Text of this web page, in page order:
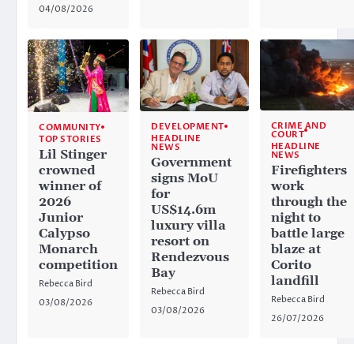
04/08/2026
COMMUNITY
TOP STORIES
Lil Stinger
crowned
winner of
2026
Junior
Calypso
Monarch
competition
Rebecca Bird
03/08/2026
DEVELOPMENT
HEADLINE
NEWS
Government
signs MoU
for
US$14.6m
luxury villa
resort on
Rendezvous
Bay
Rebecca Bird
03/08/2026
CRIME AND
COURT
HEADLINE
NEWS
Firefighters
work
through the
night to
battle large
blaze at
Corito
landfill
Rebecca Bird
26/07/2026